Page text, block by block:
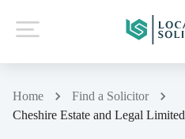
Home
Find a Solicitor
Cheshire Estate and Legal Limited